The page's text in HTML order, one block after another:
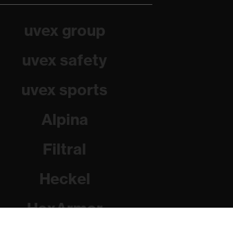
uvex group
uvex safety
uvex sports
Alpina
Filtral
Heckel
HexArmor